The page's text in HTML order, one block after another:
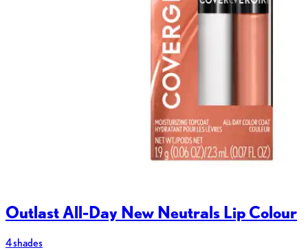
Outlast All-Day New Neutrals Lip Colour
4 shades